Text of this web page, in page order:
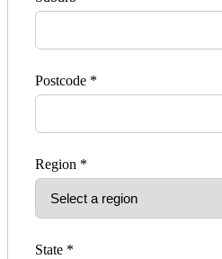
Postcode *
Region *
State *